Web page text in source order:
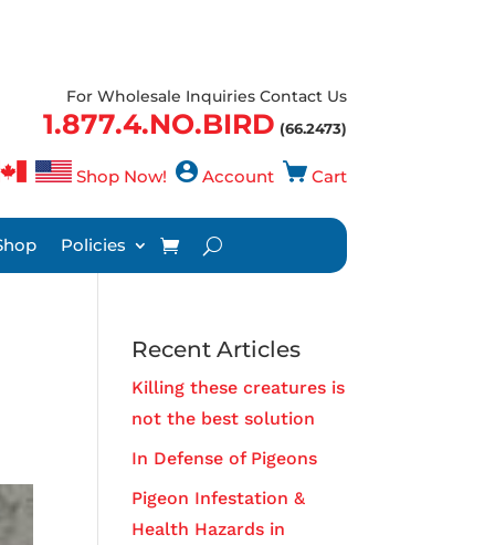
For Wholesale Inquiries Contact Us
1.877.4.NO.BIRD (66.2473)
Shop Now! Account Cart
Policies
Recent Articles
Killing these creatures is
not the best solution
In Defense of Pigeons
Pigeon Infestation &
Health Hazards in